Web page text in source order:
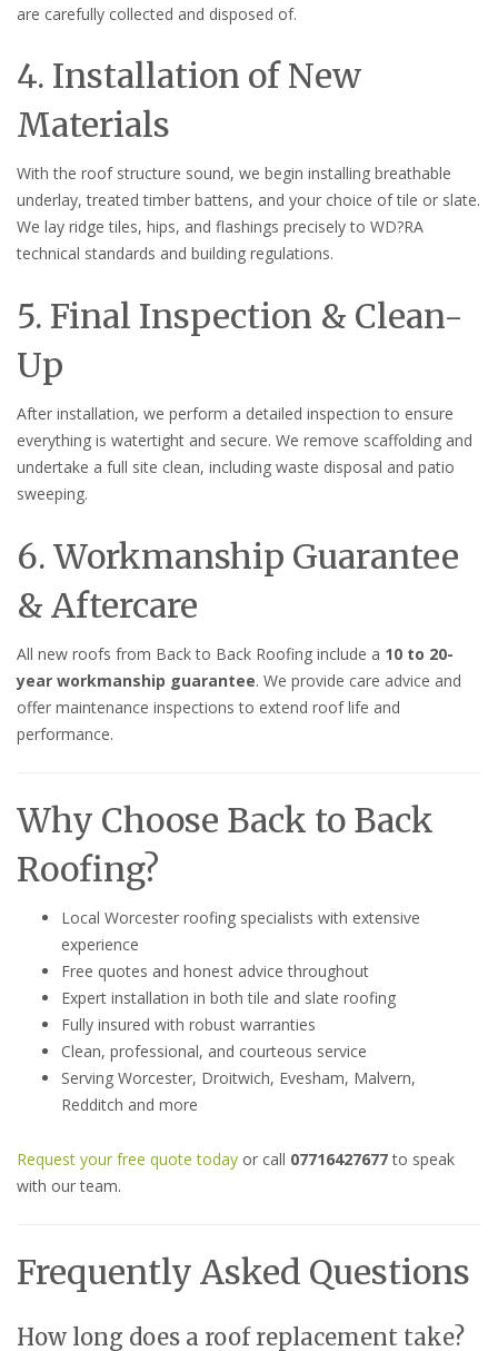
are carefully collected and disposed of.
4. Installation of New
Materials
With the roof structure sound, we begin installing breathable
underlay, treated timber battens, and your choice of tile or slate.
We lay ridge tiles, hips, and flashings precisely to WD?RA
technical standards and building regulations.
5. Final Inspection & Clean-
Up
After installation, we perform a detailed inspection to ensure
everything is watertight and secure. We remove scaffolding and
undertake a full site clean, including waste disposal and patio
sweeping.
6. Workmanship Guarantee
& Aftercare
All new roofs from Back to Back Roofing include a 10 to 20-
year workmanship guarantee. We provide care advice and
offer maintenance inspections to extend roof life and
performance.
Why Choose Back to Back
Roofing?
Local Worcester roofing specialists with extensive
experience
Free quotes and honest advice throughout
Expert installation in both tile and slate roofing
Fully insured with robust warranties
Clean, professional, and courteous service
Serving Worcester, Droitwich, Evesham, Malvern,
Redditch and more
Request your free quote today or call 07716427677to speak
with our team.
Frequently Asked Questions
How long does a roof replacement take?